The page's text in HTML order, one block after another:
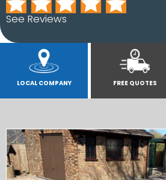
See Reviews
LOCAL COMPANY FREE QUOTES